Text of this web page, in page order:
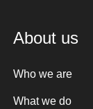
About us
Who we are
What we do